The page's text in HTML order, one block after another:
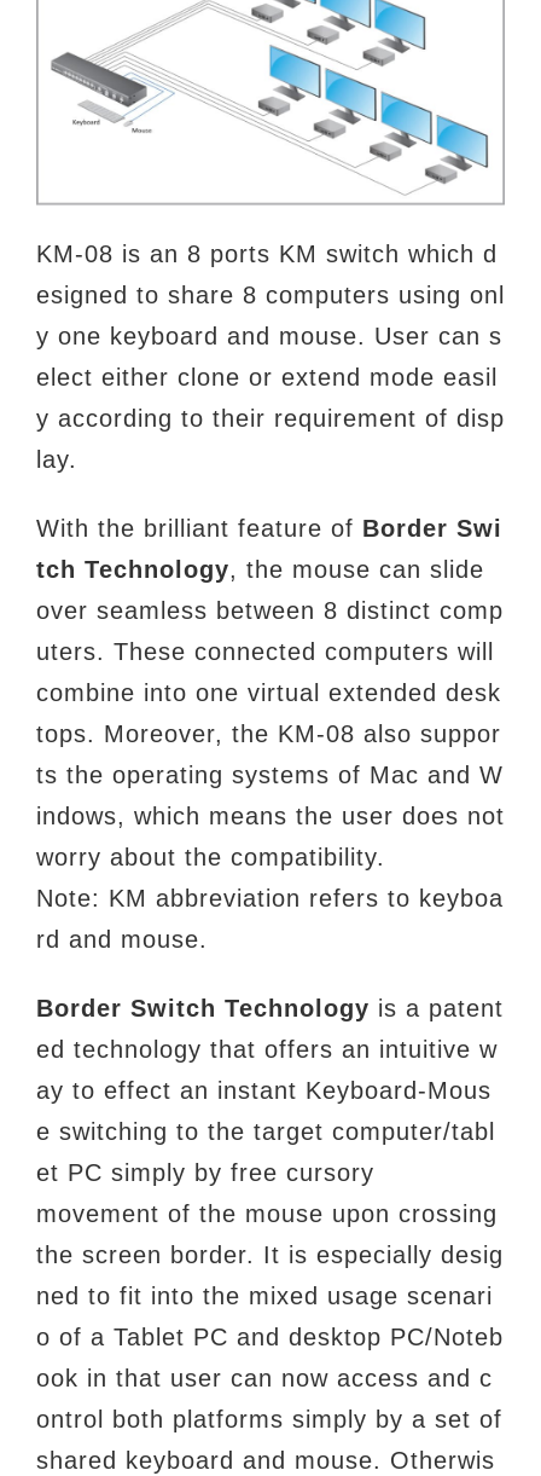
KM-08 is an 8 ports KM switch which d
esigned to share 8 computers using onl
y one keyboard and mouse. User can s
elect either clone or extend mode easil
y according to their requirement of disp
lay.
With the brilliant feature of Border Swi
tch Technology, the mouse can slide
over seamless between 8 distinct comp
uters. These connected computers will
combine into one virtual extended desk
tops. Moreover, the KM-08 also suppor
ts the operating systems of Mac and W
indows, which means the user does not
worry about the compatibility.
Note: KM abbreviation refers to keyboa
rd and mouse.
Border Switch Technology is a patent
ed technology that offers an intuitive w
ay to effect an instant Keyboard-Mous
e switching to the target computer/tabl
et PC simply by free cursory
movement of the mouse upon crossing
the screen border. It is especially desig
ned to fit into the mixed usage scenari
o of a Tablet PC and desktop PC/Noteb
ook in that user can now access and c
ontrol both platforms simply by a set of
shared keyboard and mouse. Otherwis